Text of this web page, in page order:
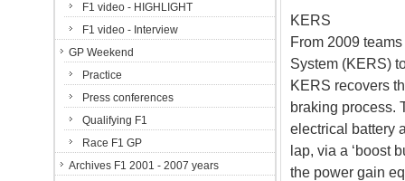
KERS
From 2009
System (KERS)
KERS recovers
braking process.
electrical battery
lap, via a ‘boost
the power gain
F1 video - HIGHLIGHT
F1 video - Interview
GP Weekend
Practice
Press conferences
Qualifying F1
Race F1 GP
Archives F1 2001 - 2007 years